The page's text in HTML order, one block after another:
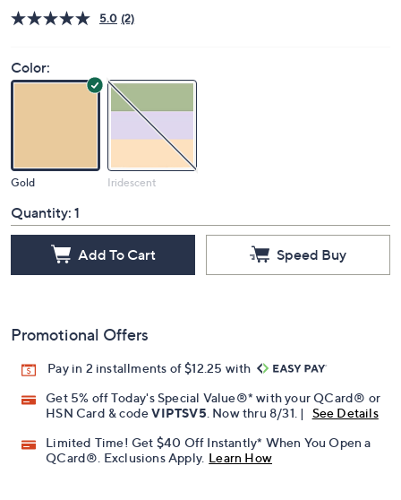
5.0 (2)
Color:
Gold Iridescent
Quantity: 1
Add To Cart Speed Buy
Promotional Offers
Pay in 2 installments of $12.25 with
Get 5% off Today's Special Value®* with your QCard® or
HSN Card & codeVIPTSV5. Now thru 8/31. |
See Details
Limited Time! Get $40 Off Instantly* When You Open a
QCard®. Exclusions Apply. Learn How